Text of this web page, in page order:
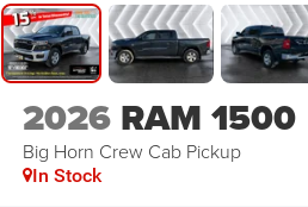
2026 RAM 1500
Big Horn Crew Cab Pickup
In Stock